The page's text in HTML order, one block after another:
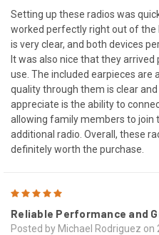
Setting up these radios was
worked perfectly right out of
is very clear, and both devices
It was also nice that they
use. The included earpieces are
quality through them is clear
appreciate is the ability to
allowing family members to join
additional radio. Overall, these
definitely worth the purchase.
Reliable Performance and
Posted by Michael Rodriguez on